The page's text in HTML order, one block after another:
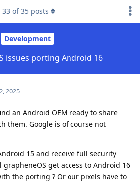
Development
issues porting Android 16
33 of35 posts
2025
an Android OEM ready to share
them. Google is of course not
15 and receive full security
get access to Android 16
the porting ? Or our pixels have to